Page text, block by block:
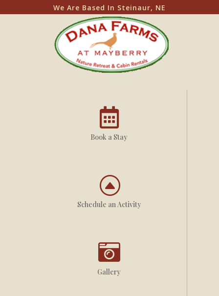
We Are Based In Steinaur, NE

Book a Stay
F
Schedule an Activity

Gallery